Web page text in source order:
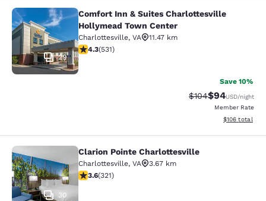
Comfort Inn & Suites
29
Comfort Inn & Suites Charlottesville
Hollymead Town Center
Charlottesville, VA
11.47 km
4.35 stars rating. Excellent. 531 reviews
4.3(531)
Save 10%
Strikethrough
$104Discounted
$94USD/night
Member Rate
View
$106 total
Clarion Pointe Charlottesville
30
Clarion Pointe Charlottesville
Charlottesville, VA
3.67 km
3.59 stars rating. Good. 321 reviews
3.6(321)